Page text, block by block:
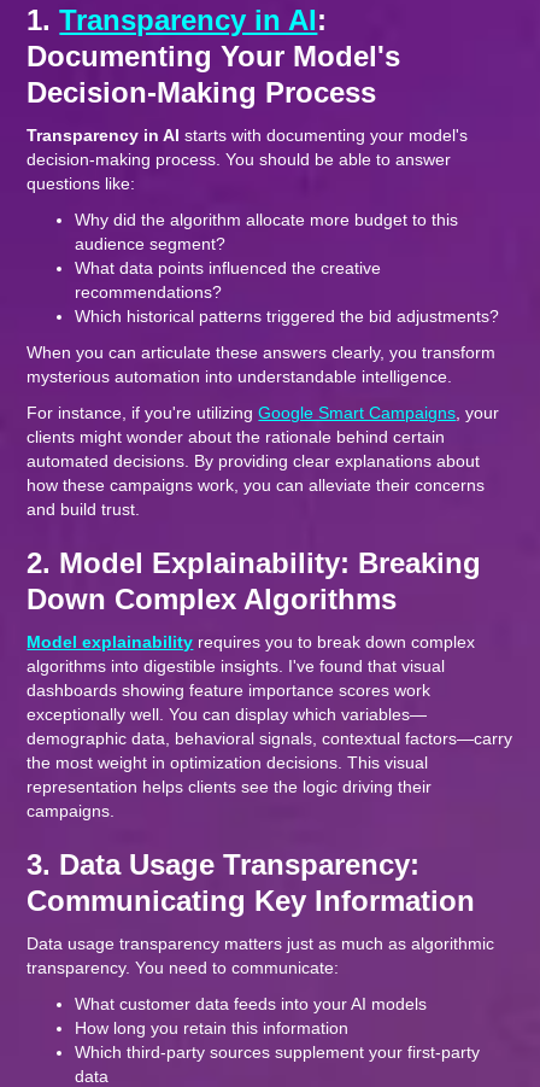
1.Transparency in AI:
Documenting Your Model's
Decision-Making Process
Transparency in AI starts with documenting your model's
decision-making process. You should be able to answer
questions like:
Why did the algorithm allocate more budget to this
audience segment?
What data points influenced the creative
recommendations?
Which historical patterns triggered the bid adjustments?
When you can articulate these answers clearly, you transform
mysterious automation into understandable intelligence.
For instance, if you're utilizingGoogle Smart Campaigns , your
clients might wonder about the rationale behind certain
automated decisions. By providing clear explanations about
how these campaigns work, you can alleviate their concerns
and build trust.
2. Model Explainability: Breaking
Down Complex Algorithms
Model explainability requires you to break down complex
algorithms into digestible insights. I've found that visual
dashboards showing feature importance scores work
exceptionally well. You can display which variables—
demographic data, behavioral signals, contextual factors—carry
the most weight in optimization decisions. This visual
representation helps clients see the logic driving their
campaigns.
3. Data Usage Transparency:
Communicating Key Information
Data usage transparency matters just as much as algorithmic
transparency. You need to communicate:
What customer data feeds into your AI models
How long you retain this information
Which third-party sources supplement your first-party
data